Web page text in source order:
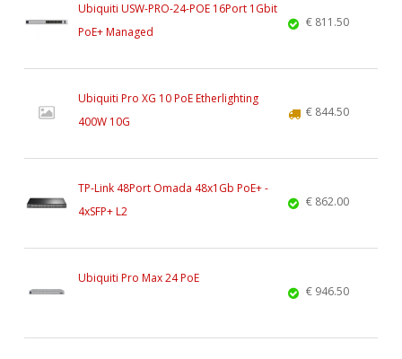
Ubiquiti USW-PRO-24-POE 16Port 1Gbit
PoE+ Managed
€ 811.50
Ubiquiti Pro XG 10 PoE Etherlighting
400W 10G
€ 844.50
TP-Link 48Port Omada 48x1Gb PoE+ -
4xSFP+ L2
€ 862.00
Ubiquiti Pro Max 24 PoE
€ 946.50